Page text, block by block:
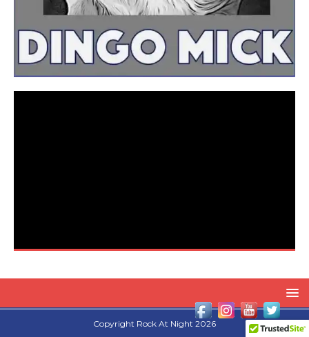
Copyright Rock At Night 2026